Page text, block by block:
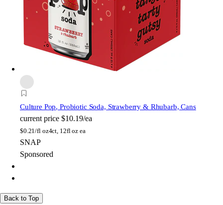
Culture Pop, Probiotic Soda, Strawberry & Rhubarb, Cans
current price $10.19/ea
$0.21/fl oz4ct, 12fl oz ea
SNAP
Sponsored
Back to Top